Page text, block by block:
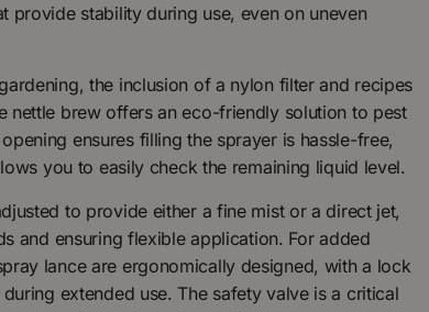
provide stability during use, even on uneven
the inclusion of a nylon filter and recipes
nettle brew offers an eco-friendly solution to pest
ensures filling the sprayer is hassle-free,
you to easily check the remaining liquid level.
to provide either a fine mist or a direct jet,
and ensuring flexible application. For added
lance are ergonomically designed, with a lock
extended use. The safety valve is a critical